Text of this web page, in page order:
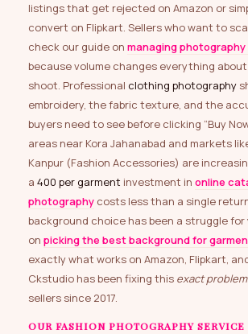
listings that get rejected on Amazon or
convert on Flipkart. Sellers who want to
check our guide on managing photography
because volume changes everything about
shoot. Professional clothing photography
embroidery, the fabric texture, and the
buyers need to see before clicking “Buy
areas near Kora Jahanabad and markets
Kanpur (Fashion Accessories) are
a ₹400 per garment investment in online
photography costs less than a single
background choice has been a struggle for
on picking the best background for
exactly what works on Amazon, Flipkart,
Ckstudio has been fixing this exact problem
sellers since 2017.
OUR FASHION PHOTOGRAPHY SERVICE DETAILS —